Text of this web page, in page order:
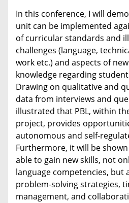
In this conference, I will
unit can be implemented
of curricular standards and
challenges (language,
work etc.) and aspects of
knowledge regarding
Drawing on qualitative and
data from interviews and
illustrated that PBL, within
project, provides
autonomous and self-
Furthermore, it will be
able to gain new skills, not
language competencies, but
problem-solving strategies,
management, and